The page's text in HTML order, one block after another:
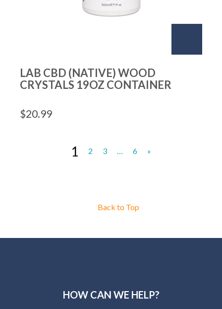
LAB CBD (NATIVE) WOOD
CRYSTALS 19OZ CONTAINER
$20.99
1 2 3 … 6 »
Back to Top
HOW CAN WE HELP?